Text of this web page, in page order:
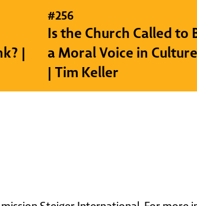
|
#256
Is the Church Called to
a Moral Voice in
| Tim Keller